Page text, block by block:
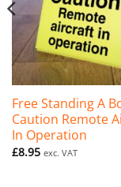
Free Standing A
Caution Remote
In Operation
£8.95 exc. VAT